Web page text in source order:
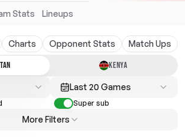
Stats Lineups
Charts Opponent Stats Match Ups
KENYA
Last 20 Games
Super sub
More Filters